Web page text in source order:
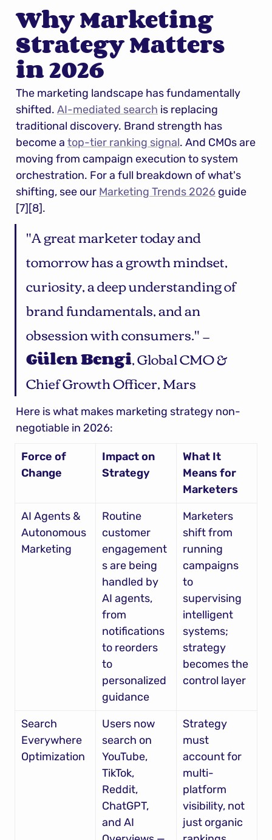
Why Marketing
Strategy Matters
in 2026
The marketing landscape has fundamentally
shifted. AI-mediated search is replacing
traditional discovery. Brand strength has
become a top-tier ranking signal. And CMOs are
moving from campaign execution to system
orchestration. For a full breakdown of what's
shifting, see our Marketing Trends 2026 guide
[7][8].
"A great marketer today and
tomorrow has a growth mindset,
curiosity, a deep understanding of
brand fundamentals, and an
Gülen Bengi, Global CMO &
Chief Growth Officer, Mars
Here is what makes marketing strategy non-
negotiable in 2026:
Force of
Change
Impact on
Strategy
What It
Means for
Marketers
AI Agents &
Autonomous
Marketing
Routine
customer
engagement
s are being
handled by
AI agents,
from
notifications
to reorders
to
personalized
guidance
Marketers
shift from
running
campaigns
to
supervising
intelligent
systems;
strategy
becomes the
control layer
Search
Everywhere
Optimization
Users now
search on
YouTube,
TikTok,
Reddit,
ChatGPT,
and AI
Strategy
must
account for
multi-
platform
visibility, not
just organic